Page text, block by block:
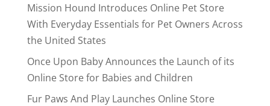
Mission Hound Introduces Online Pet Store
With Everyday Essentials for Pet Owners Across
the United States
Once Upon Baby Announces the Launch of its
Online Store for Babies and Children
Fur Paws And Play Launches Online Store